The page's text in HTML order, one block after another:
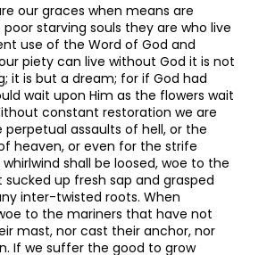
our graces when means are
starving souls they are who live
use of the Word of God and
piety can live without God it is not
it is but a dream; for if God had
wait upon Him as the flowers wait
constant restoration we are
assaults of hell, or the
heaven, or even for the strife
shall be loosed, woe to the
up fresh sap and grasped
inter-twisted roots. When
to the mariners that have not
mast, nor cast their anchor, nor
If we suffer the good to grow